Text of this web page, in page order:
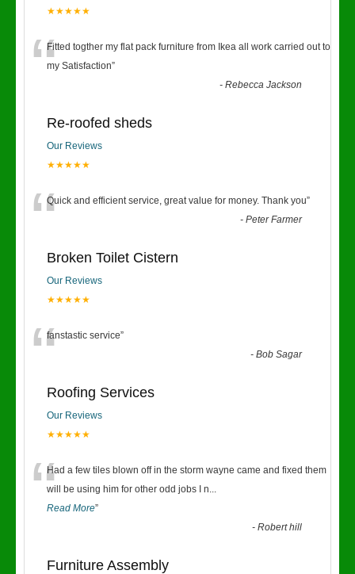
★★★★★
“Fitted togther my flat pack furniture from Ikea all work carried out to
my Satisfaction”
-Rebecca Jackson
Re-roofed sheds
Our Reviews
★★★★★
“Quick and efficient service, great value for money. Thank you”
-Peter Farmer
Broken Toilet Cistern
Our Reviews
★★★★★
“fanstastic service”
-Bob Sagar
Roofing Services
Our Reviews
★★★★★
“Had a few tiles blown off in the storm wayne came and fixed them
will be using him for other odd jobs I n...
Read More”
-Robert hill
Furniture Assembly